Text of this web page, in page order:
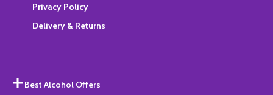
Privacy Policy
Delivery & Returns
Best Alcohol Offers